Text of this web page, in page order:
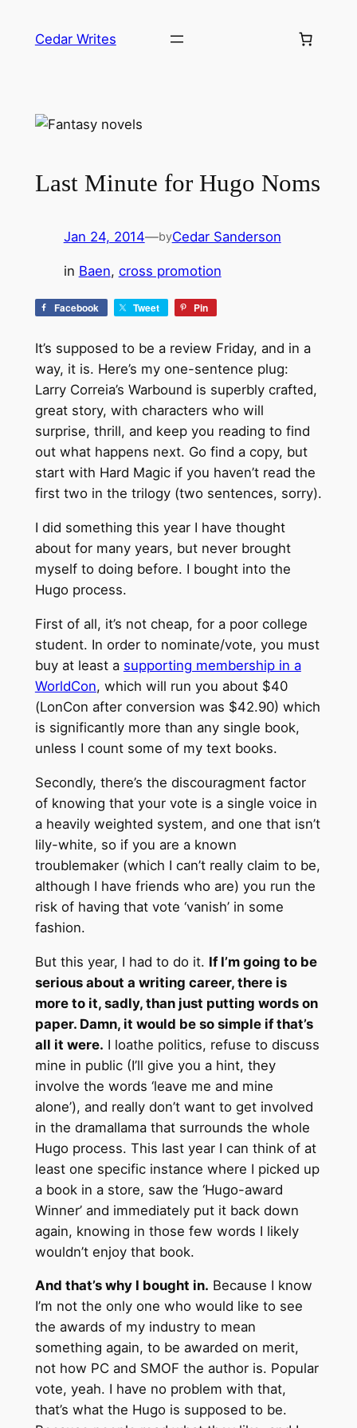
Cedar Writes
Last Minute for Hugo Noms
Jan 24, 2014—byCedar Sanderson
in Baen, cross promotion
Facebook Tweet Pin
It’s supposed to be a review Friday, and in a
way, it is. Here’s my one-sentence plug:
Larry Correia’s Warbound is superbly crafted,
great story, with characters who will
surprise, thrill, and keep you reading to find
out what happens next. Go find a copy, but
start with Hard Magic if you haven’t read the
first two in the trilogy (two sentences, sorry).
I did something this year I have thought
about for many years, but never brought
myself to doing before. I bought into the
Hugo process.
First of all, it’s not cheap, for a poor college
student. In order to nominate/vote, you must
buy at least a supporting membership in a
WorldCon, which will run you about $40
(LonCon after conversion was $42.90) which
is significantly more than any single book,
unless I count some of my text books.
Secondly, there’s the discouragment factor
of knowing that your vote is a single voice in
a heavily weighted system, and one that isn’t
lily-white, so if you are a known
troublemaker (which I can’t really claim to be,
although I have friends who are) you run the
risk of having that vote ‘vanish’ in some
fashion.
But this year, I had to do it. If I’m going to be
serious about a writing career, there is
more to it, sadly, than just putting words on
paper. Damn, it would be so simple if that’s
all it were. I loathe politics, refuse to discuss
mine in public (I’ll give you a hint, they
involve the words ‘leave me and mine
alone’), and really don’t want to get involved
in the dramallama that surrounds the whole
Hugo process. This last year I can think of at
least one specific instance where I picked up
a book in a store, saw the ‘Hugo-award
Winner’ and immediately put it back down
again, knowing in those few words I likely
wouldn’t enjoy that book.
And that’s why I bought in. Because I know
I’m not the only one who would like to see
the awards of my industry to mean
something again, to be awarded on merit,
not how PC and SMOF the author is. Popular
vote, yeah. I have no problem with that,
that’s what the Hugo is supposed to be.